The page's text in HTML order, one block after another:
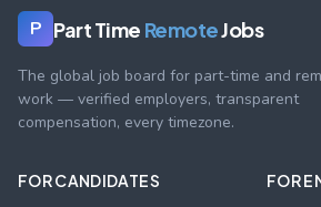
P Part Time RemoteJobs
The global job board for part-time and
work — verified employers, transparent
compensation, every timezone.
FOR CANDIDATES FOR